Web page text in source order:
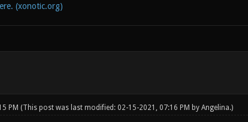
(xonotic.org)
PM (This post was last modified: 02-15-2021, 07:16 PM by Angelina.)